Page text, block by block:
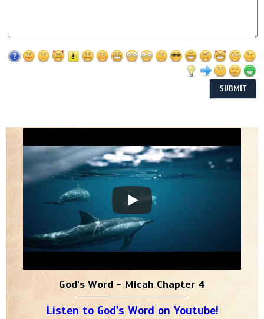
God's Word - Micah Chapter 4
Listen to God's Word on Youtube!